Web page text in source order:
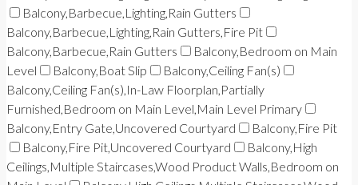
Balcony,Barbecue,Lighting,Rain Gutters
Balcony,Barbecue,Lighting,Rain Gutters,Fire Pit
Balcony,Barbecue,Rain Gutters
Balcony,Bedroom on Main
Level
Balcony,Boat Slip
Balcony,Ceiling Fan(s)
Balcony,Ceiling Fan(s),In-Law Floorplan,Partially
Furnished,Bedroom on Main Level,Main Level Primary
Balcony,Entry Gate,Uncovered Courtyard
Balcony,Fire Pit
Balcony,Fire Pit,Uncovered Courtyard
Balcony,High
Ceilings,Multiple Staircases,Wood Product Walls,Bedroom on